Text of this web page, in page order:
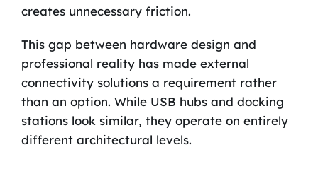
creates unnecessary friction.
This gap between hardware design and
professional reality has made external
connectivity solutions a requirement rather
than an option. While USB hubs and docking
stations look similar, they operate on entirely
different architectural levels.